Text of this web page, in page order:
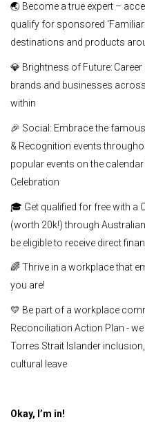
🌏 Become a true expert –
qualify for sponsored
destinations and products
💎 Brightness of Future:
brands and businesses
within
🎉 Social: Embrace the
& Recognition events
popular events on the
Celebration
🎓 Get qualified for free with a
(worth 20k!) through
be eligible to receive direct
🌈 Thrive in a workplace that
you are!
💛 Be part of a workplace
Reconciliation Action Plan -
Torres Strait Islander
cultural leave
Okay, I’m in!